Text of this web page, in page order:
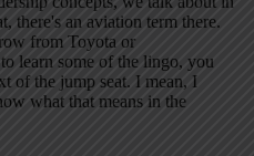
there's an aviation term there.
from Toyota or
learn some of the lingo, you
of the jump seat. I mean, I
what that means in the